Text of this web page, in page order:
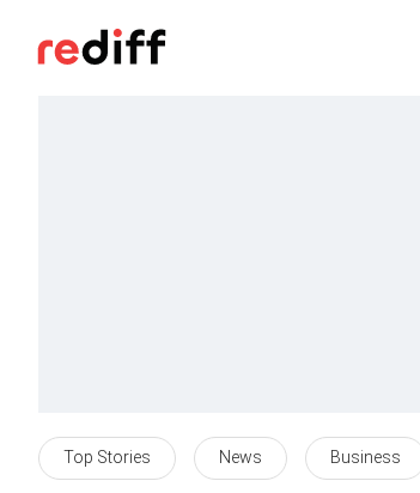
Top Stories News Business